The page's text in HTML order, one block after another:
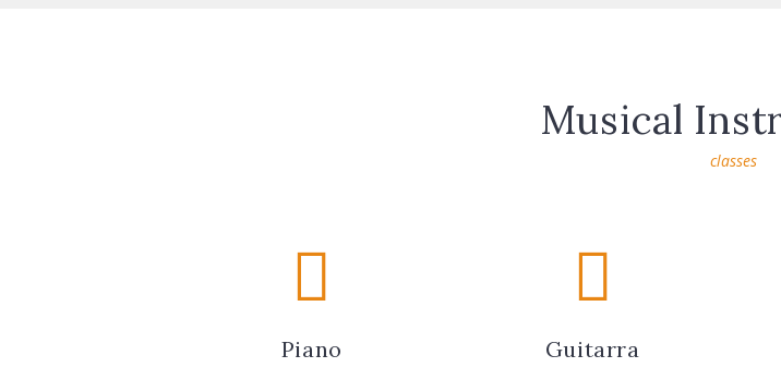
Musical
classes
Piano Guitarra